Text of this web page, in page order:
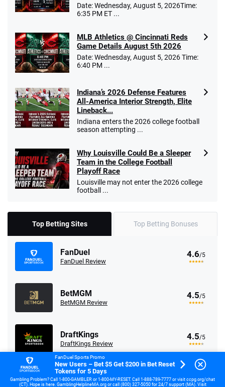
Date: Wednesday, August 5, 2026Time:
6:35 PM ET ...
MLB Athletics @ Cincinnati Reds
Game Details August 5th 2026
Date: Wednesday, August 5, 2026 Time:
6:40 PM ...
Indiana’s 2026 Defense Features
All-America Interior Strength, Elite
Lineback...
Indiana enters the 2026 college football
season attempting ...
Why Louisville Could Be a Sleeper
Team in the College Football
Playoff Race
Louisville may not enter the 2026 college
football ...
Top Betting Sites Top Betting Bonuses
FanDuel
FanDuel Review
4.6/5
BetMGM
BetMGM Review
4.5/5
DraftKings
DraftKings Review
4.5/5
Fanatics
Fanatics Review
4.2/5
FanDuel Sports Promo
New Users – Bet $5 Get $200 in Bet Reset
Tokens for 5 Days
Gambling Problem? Call 1-800-GAMBLER or 1-800-MY-RESET. Call 1-888-789-7777 or visit ccpg.org/chat
(CT). Hope is here. GamblingHelplineMA.org or call (800) 327-5050 for 24/7 support (MA). Visit